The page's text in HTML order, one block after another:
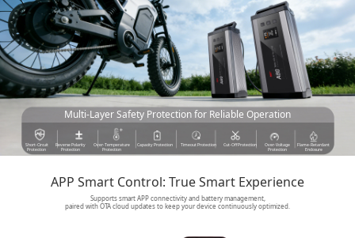
Multi-Layer Safety Protection for Reliable Operation
Short-Circuit
Protection
Reverse Polarity
Protection
Over-Temperature
Protection
Capacity Protection Timeout Protection Cut-Off Protection
Over-Voltage
Protection
Flame-Retardant
Enclosure
APP Smart Control: True Smart Experience
Supports smart APP connectivity and battery management,
paired with OTA cloud updates to keep your device continuously optimized.